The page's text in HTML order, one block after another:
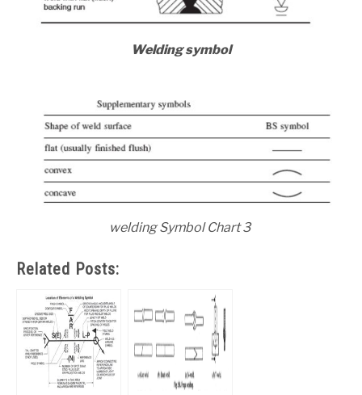
Welding symbol
welding Symbol Chart 3
Related Posts: